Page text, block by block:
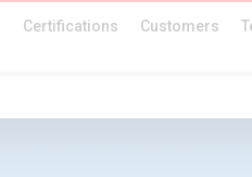
Certifications Customers